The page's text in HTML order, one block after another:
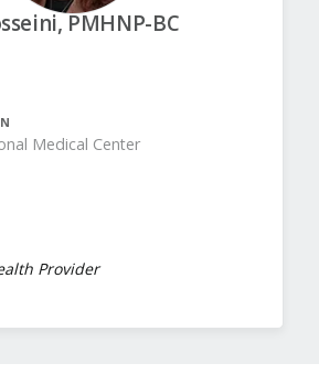
PMHNP-BC
Medical Center
Provider